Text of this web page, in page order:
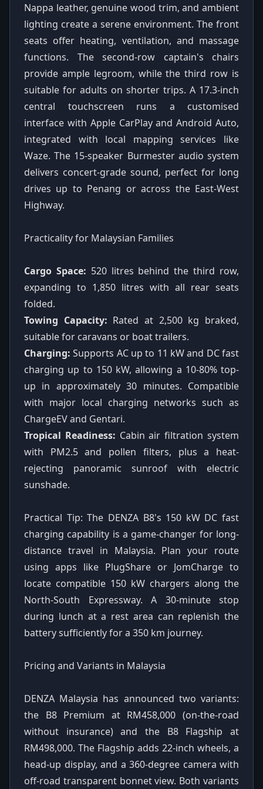
Nappa leather, genuine wood trim, and ambient
lighting create a serene environment. The front
seats offer heating, ventilation, and massage
functions. The second-row captain's chairs
provide ample legroom, while the third row is
suitable for adults on shorter trips. A 17.3-inch
central touchscreen runs a customised
interface with Apple CarPlay and Android Auto,
integrated with local mapping services like
Waze. The 15-speaker Burmester audio system
delivers concert-grade sound, perfect for long
drives up to Penang or across the East-West
Highway.
Practicality for Malaysian Families
Cargo Space: 520 litres behind the third row,
expanding to 1,850 litres with all rear seats
folded.
Towing Capacity: Rated at 2,500 kg braked,
suitable for caravans or boat trailers.
Charging: Supports AC up to 11 kW and DC fast
charging up to 150 kW, allowing a 10-80% top-
up in approximately 30 minutes. Compatible
with major local charging networks such as
ChargeEV and Gentari.
Tropical Readiness: Cabin air filtration system
with PM2.5 and pollen filters, plus a heat-
rejecting panoramic sunroof with electric
sunshade.
Practical Tip: The DENZA B8's 150 kW DC fast
charging capability is a game-changer for long-
distance travel in Malaysia. Plan your route
using apps like PlugShare or JomCharge to
locate compatible 150 kW chargers along the
North-South Expressway. A 30-minute stop
during lunch at a rest area can replenish the
battery sufficiently for a 350 km journey.
Pricing and Variants in Malaysia
DENZA Malaysia has announced two variants:
the B8 Premium at RM458,000 (on-the-road
without insurance) and the B8 Flagship at
RM498,000. The Flagship adds 22-inch wheels, a
head-up display, and a 360-degree camera with
off-road transparent bonnet view. Both variants